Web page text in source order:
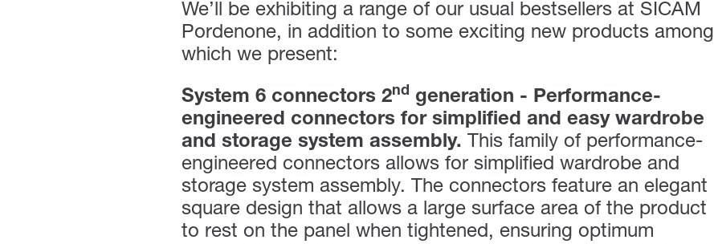
We’ll be exhibiting a range of our usual bestsellers at SICAM
Pordenone, in addition to some exciting new products among
which we present:
System 6 connectors 2nd generation - Performance-
engineered connectors for simplified and easy wardrobe
and storage system assembly. This family of performance-
engineered connectors allows for simplified wardrobe and
storage system assembly. The connectors feature an elegant
square design that allows a large surface area of the product
to rest on the panel when tightened, ensuring optimum